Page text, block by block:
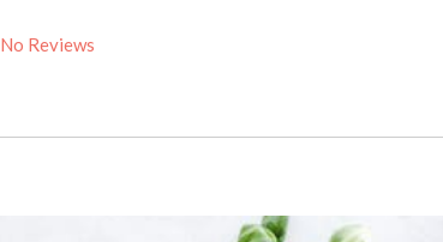
No Reviews